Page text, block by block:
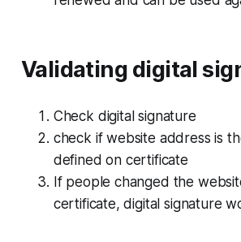
Validating digital
Check digital signature
check if website address is
defined on certificate
If people changed the
certificate, digital signature